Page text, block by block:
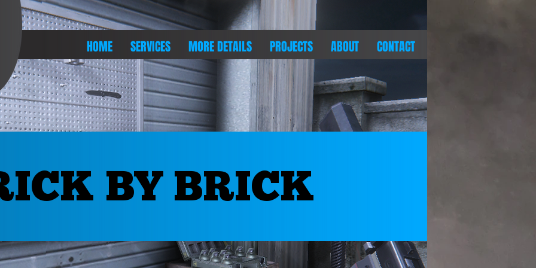
HOME SERVICES MORE DETAILS PROJECTS ABOUT CONTACT
BY BRICK